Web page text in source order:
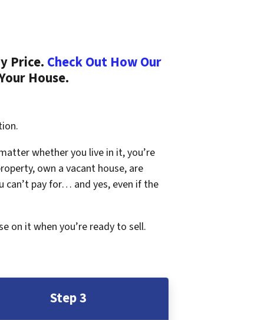
Price. Check Out How Our
House.
whether you live in it, you’re
own a vacant house, are
can’t pay for… and yes, even if the
on it when you’re ready to sell.
Step 3